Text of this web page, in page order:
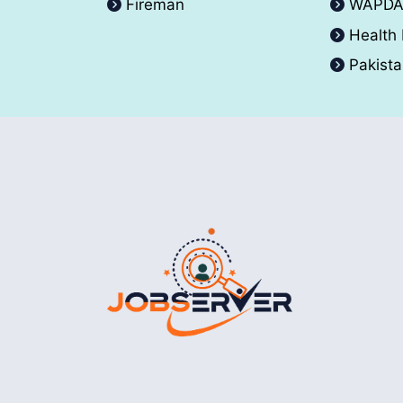
Fireman
WAPDA
Health